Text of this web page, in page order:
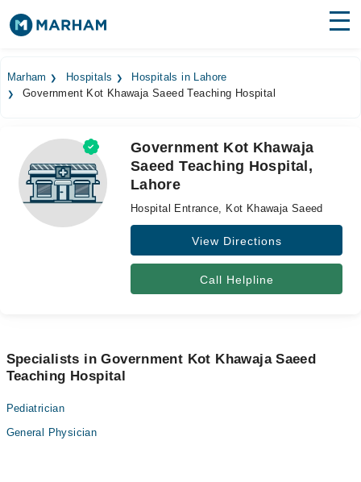
Surgeries
Medicines
Health Hub
Forum
Marham Hospitals
Hospitals in Lahore
Government Kot Khawaja Saeed Teaching Hospital
Government Kot Khawaja
Saeed Teaching Hospital,
Lahore
Hospital Entrance, Kot Khawaja Saeed
View Directions
Call Helpline
Specialists in Government Kot Khawaja Saeed
Teaching Hospital
Pediatrician
General Physician